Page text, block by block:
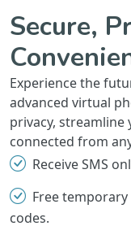
Secure,
Experience the
advanced virtual
privacy, streamline
connected from
Receive SMS
Free
codes.